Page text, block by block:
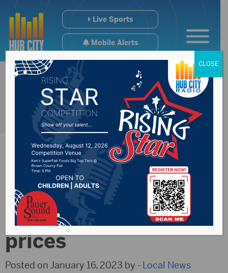
Live Sports
Mobile Alerts
Milder temps lead to
lower natural gas
prices
Posted on January 16, 2023 by - Local News
CLOSE